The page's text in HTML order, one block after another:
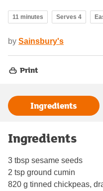
11 minutes Serves 4
by Sainsbury's
Print
Ingredients
Ingredients
3 tbsp sesame seeds
2 tsp ground cumin
820 g tinned chickpeas,